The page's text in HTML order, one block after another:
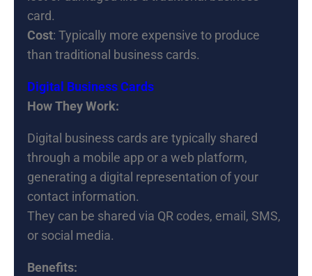
card.
Cost: Typically more expensive to produce
than traditional business cards.
Digital Business Cards
How They Work:
Digital business cards are typically shared
through a mobile app or a web platform,
generating a digital representation of your
contact information.
They can be shared via QR codes, email, SMS,
or social media.
Benefits: